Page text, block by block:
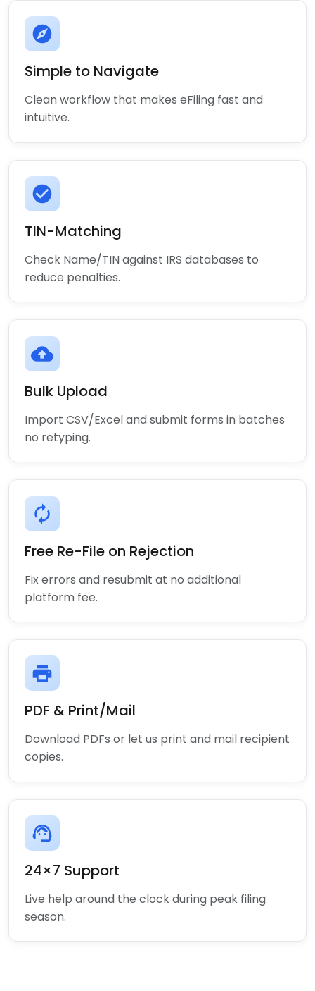
explore
Simple to Navigate
Clean workflow that makes eFiling fast and
intuitive.
check_circle
TIN-Matching
Check Name/TIN against IRS databases to
reduce penalties.
cloud_upload
Bulk Upload
Import CSV/Excel and submit forms in batches
no retyping.
autorenew
Free Re-File on Rejection
Fix errors and resubmit at no additional
platform fee.
print
PDF & Print/Mail
Download PDFs or let us print and mail recipient
copies.
support_agent
24×7 Support
Live help around the clock during peak filing
season.